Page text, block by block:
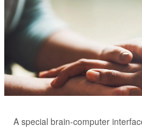
A special brain-computer